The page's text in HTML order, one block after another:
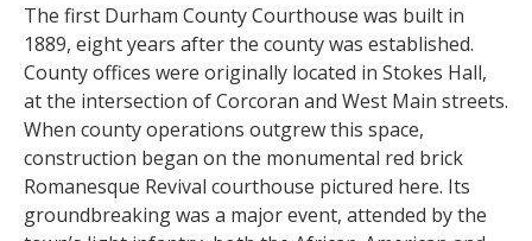
The first Durham County Courthouse was built in
1889, eight years after the county was established.
County offices were originally located in Stokes Hall,
at the intersection of Corcoran and West Main streets.
When county operations outgrew this space,
construction began on the monumental red brick
Romanesque Revival courthouse pictured here. Its
groundbreaking was a major event, attended by the